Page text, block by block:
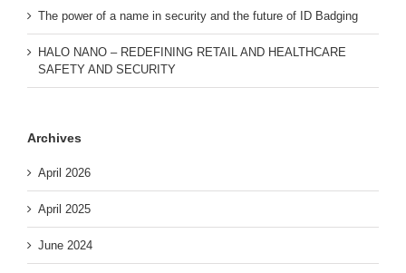
The power of a name in security and the future of ID Badging
HALO NANO – REDEFINING RETAIL AND HEALTHCARE
SAFETY AND SECURITY
Archives
April 2026
April 2025
June 2024